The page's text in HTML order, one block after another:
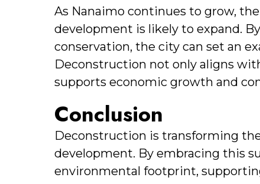
As Nanaimo continues to grow,
development is likely to expand.
conservation, the city can set an
Deconstruction not only aligns
supports economic growth and
Conclusion
Deconstruction is transforming
development. By embracing this
environmental footprint,